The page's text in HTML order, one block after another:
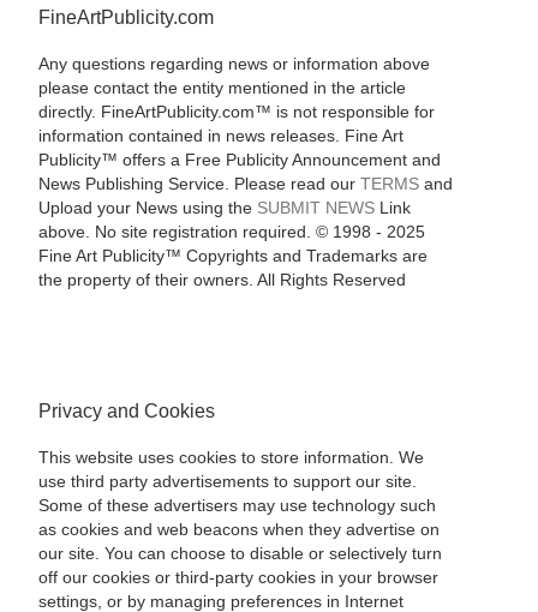
FineArtPublicity.com
Any questions regarding news or information above
please contact the entity mentioned in the article
directly. FineArtPublicity.com™ is not responsible for
information contained in news releases. Fine Art
Publicity™ offers a Free Publicity Announcement and
News Publishing Service. Please read our TERMSand
Upload your News using the SUBMIT NEWSLink
above. No site registration required. © 1998 - 2025
Fine Art Publicity™ Copyrights and Trademarks are
the property of their owners. All Rights Reserved
Privacy and Cookies
This website uses cookies to store information. We
use third party advertisements to support our site.
Some of these advertisers may use technology such
as cookies and web beacons when they advertise on
our site. You can choose to disable or selectively turn
off our cookies or third-party cookies in your browser
settings, or by managing preferences in Internet